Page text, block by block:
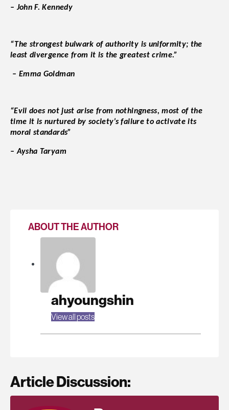
– John F. Kennedy
“The strongest bulwark of authority is uniformity; the
least divergence from it is the greatest crime.”
– Emma Goldman
“Evil does not just arise from nothingness, most of the
time it is nurtured by society’s failure to activate its
moral standards”
– Aysha Taryam
ABOUT THE AUTHOR
ahyoungshin
View all posts
Article Discussion: